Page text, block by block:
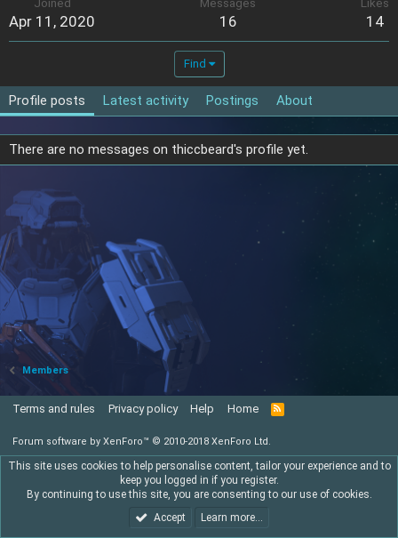
Apr 11, 2020 16 14
Find
Profile posts Latest activity Postings About
There are no messages on thiccbeard's profile yet.
Members
Terms and rules Privacy policy Help Home
R
S
Forum software by XenForo™ © 2010-2018 XenForo Ltd.
This site uses cookies to help personalise content, tailor your experience and to
keep you logged in if you register.
By continuing to use this site, you are consenting to our use of cookies.
Accept
Learn more…